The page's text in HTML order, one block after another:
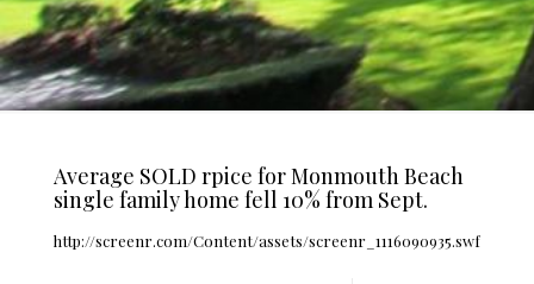
Average SOLD rpice for Monmouth Beach
single family home fell 10% from Sept.
http://screenr.com/Content/assets/screenr_1116090935.swf